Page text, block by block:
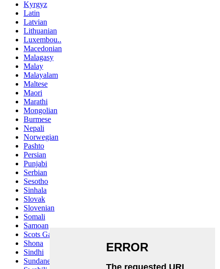
Kyrgyz
Latin
Latvian
Lithuanian
Luxembou..
Macedonian
Malagasy
Malay
Malayalam
Maltese
Maori
Marathi
Mongolian
Burmese
Nepali
Norwegian
Pashto
Persian
Punjabi
Serbian
Sesotho
Sinhala
Slovak
Slovenian
Somali
Samoan
Scots Gaelic
Shona
Sindhi
Sundanese